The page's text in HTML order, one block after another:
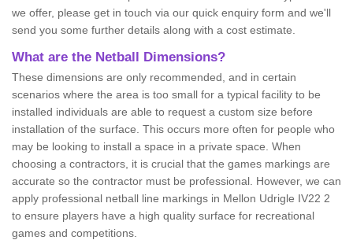
we offer, please get in touch via our quick enquiry form and we'll
send you some further details along with a cost estimate.
What are the Netball Dimensions?
These dimensions are only recommended, and in certain
scenarios where the area is too small for a typical facility to be
installed individuals are able to request a custom size before
installation of the surface. This occurs more often for people who
may be looking to install a space in a private space. When
choosing a contractors, it is crucial that the games markings are
accurate so the contractor must be professional. However, we can
apply professional netball line markings in Mellon Udrigle IV22 2
to ensure players have a high quality surface for recreational
games and competitions.